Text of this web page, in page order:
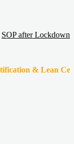
SOP after Lockdown
& Lean